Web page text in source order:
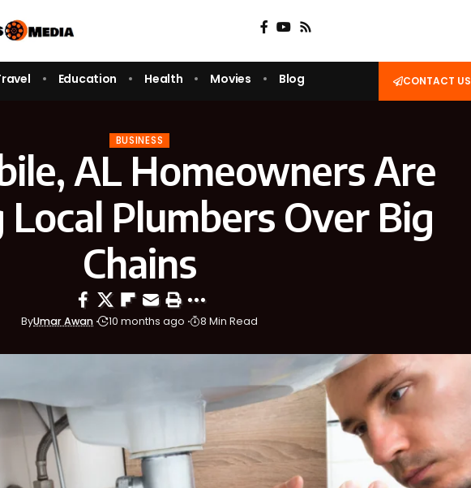
Education Health Movies Blog CONTACT US
BUSINESS
AL Homeowners Are
Local Plumbers Over Big
Chains
ByUmar Awan 10 months ago 8 Min Read